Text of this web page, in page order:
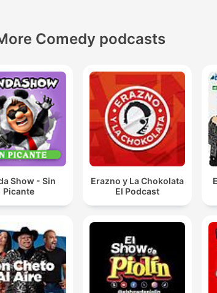
Comedy podcasts
Show - Sin
Picante
Erazno y La Chokolata
El Podcast